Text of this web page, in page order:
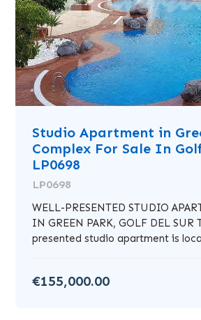
Studio Apartment in
Complex For Sale In
LP0698
LP0698
WELL-PRESENTED STUDIO
IN GREEN PARK, GOLF DEL SUR
presented studio apartment is
€155,000.00